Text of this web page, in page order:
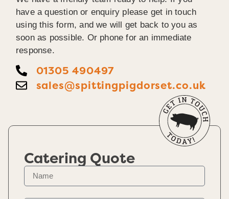
have a question or enquiry please get in touch
using this form, and we will get back to you as
soon as possible. Or phone for an immediate
response.
01305 490497
sales@spittingpigdorset.co.uk
Catering Quote